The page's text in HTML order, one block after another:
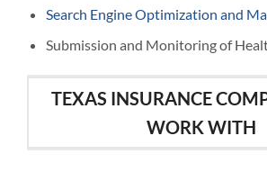
Search Engine Optimization and
Submission and Monitoring of
TEXAS INSURANCE
WORK WITH